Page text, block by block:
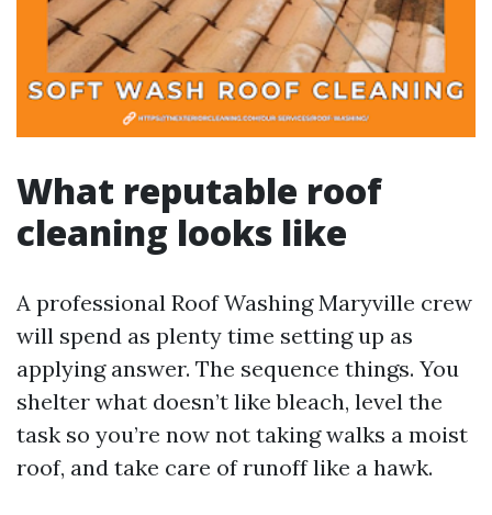
What reputable roof
cleaning looks like
A professional Roof Washing Maryville crew
will spend as plenty time setting up as
applying answer. The sequence things. You
shelter what doesn’t like bleach, level the
task so you’re now not taking walks a moist
roof, and take care of runoff like a hawk.